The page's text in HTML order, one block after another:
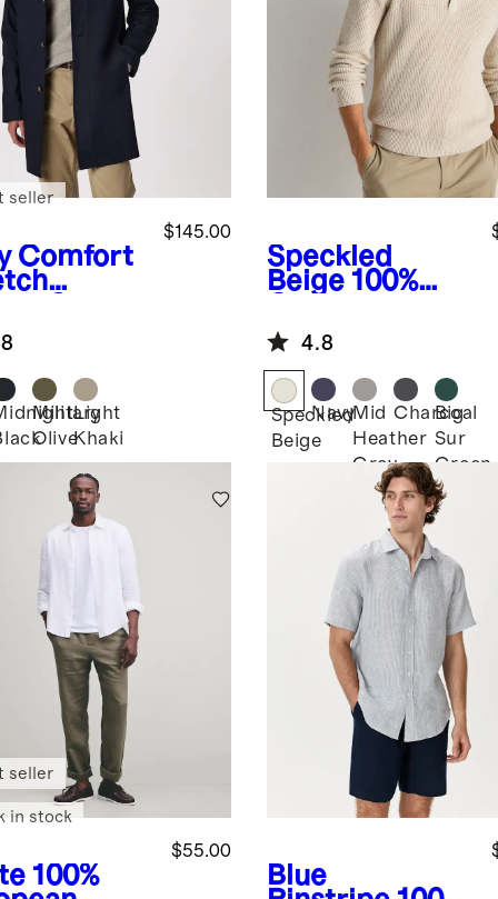
Comfort
$145.00
seller
Military
Olive
Light
Khaki
Speckled
Beige 100%
Cotton Ribbed
Polo Sweater
4.8
Speckled
Beige
NavyMid
Heather
Grey
Charcoal
Big
Sur
Green
100%
$55.00
seller
in stock
Blue